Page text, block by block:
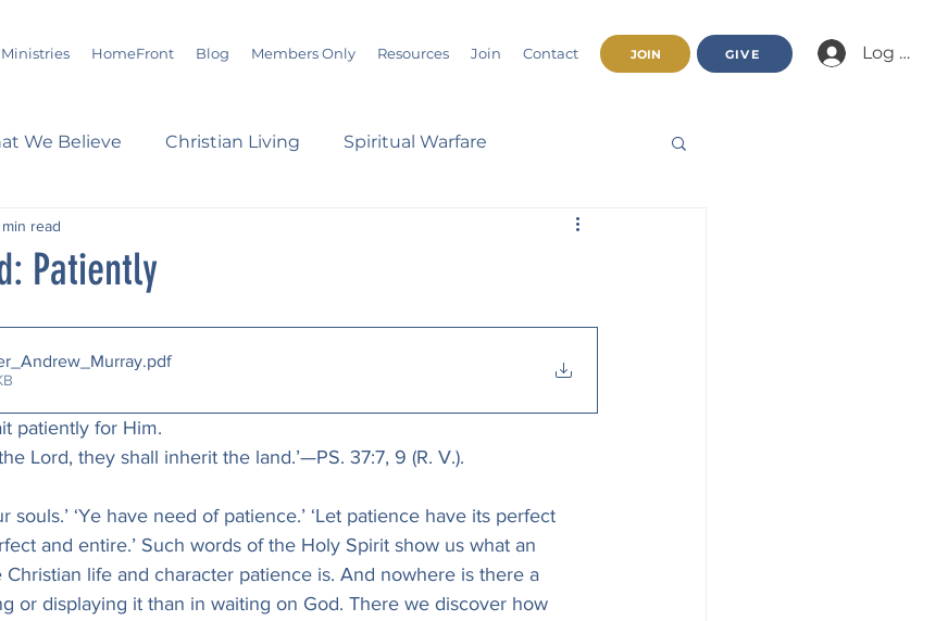
Ministries HomeFront Blog Members Only Resources Join Contact JOIN GIVE Log In/
We Believe Christian Living Spiritual Warfare
Marriage Beatitudes
Patiently
read
.pdf
patiently for Him.
Lord, they shall inherit the land.’—PS. 37:7, 9 (R. V.).
souls.’ ‘Ye have need of patience.’ ‘Let patience have its perfect
and entire.’ Such words of the Holy Spirit show us what an
life and character patience is. And nowhere is there a
or displaying it than in waiting on God. There we discover how